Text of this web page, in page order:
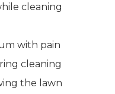
cleaning
with pain
cleaning
the lawn